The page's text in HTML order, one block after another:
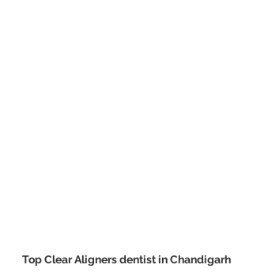
Top Clear Aligners dentist in Chandigarh